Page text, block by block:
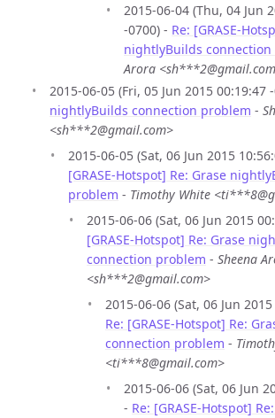
2015-06-04 (Thu, 04 Jun
-0700) - Re: [GRASE-
nightlyBuilds
Arora
2015-06-05 (Fri, 05 Jun 2015 00:19:47
nightlyBuilds connection problem -
<sh***2@gmail.com>
2015-06-05 (Sat, 06 Jun 2015
[GRASE-Hotspot] Re: Grase
problem - Timothy White
2015-06-06 (Sat, 06 Jun 2015
[GRASE-Hotspot] Re: Grase
connection problem - Sheena
<sh***2@gmail.com>
2015-06-06 (Sat, 06 Jun
Re: [GRASE-Hotspot] Re:
connection problem -
<ti***8@gmail.com>
2015-06-06 (Sat, 06 Jun
- Re: [GRASE-Hotspot]